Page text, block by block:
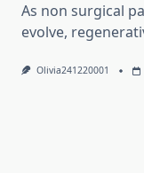
As non surgical
evolve,
Olivia241220001